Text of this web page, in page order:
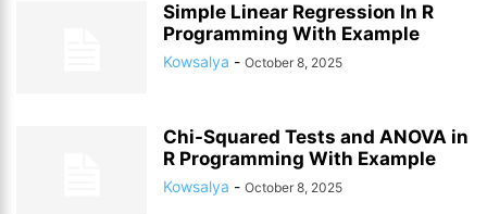
Simple Linear Regression In R
Programming With Example
Kowsalya - October 8, 2025
Chi-Squared Tests and ANOVA in
R Programming With Example
Kowsalya - October 8, 2025